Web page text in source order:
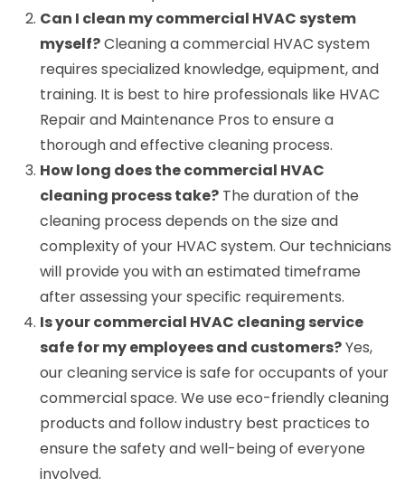
Can I clean my commercial HVAC system
myself?Cleaning a commercial HVAC system
requires specialized knowledge, equipment, and
training. It is best to hire professionals like HVAC
Repair and Maintenance Pros to ensure a
thorough and effective cleaning process.
How long does the commercial HVAC
cleaning process take? The duration of the
cleaning process depends on the size and
complexity of your HVAC system. Our technicians
will provide you with an estimated timeframe
after assessing your specific requirements.
Is your commercial HVAC cleaning service
safe for my employees and customers?Yes,
our cleaning service is safe for occupants of your
commercial space. We use eco-friendly cleaning
products and follow industry best practices to
ensure the safety and well-being of everyone
involved.